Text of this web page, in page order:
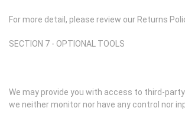
For more detail, please review our Returns
SECTION 7 - OPTIONAL TOOLS
We may provide you with access to third-
we neither monitor nor have any control nor